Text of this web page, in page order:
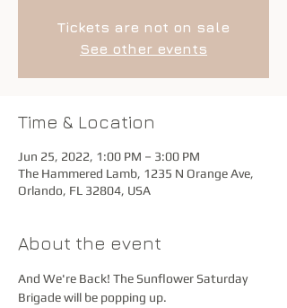
Tickets are not on sale
See other events
Time & Location
Jun 25, 2022, 1:00 PM – 3:00 PM
The Hammered Lamb, 1235 N Orange Ave,
Orlando, FL 32804, USA
About the event
And We're Back! The Sunflower Saturday
Brigade will be popping up.